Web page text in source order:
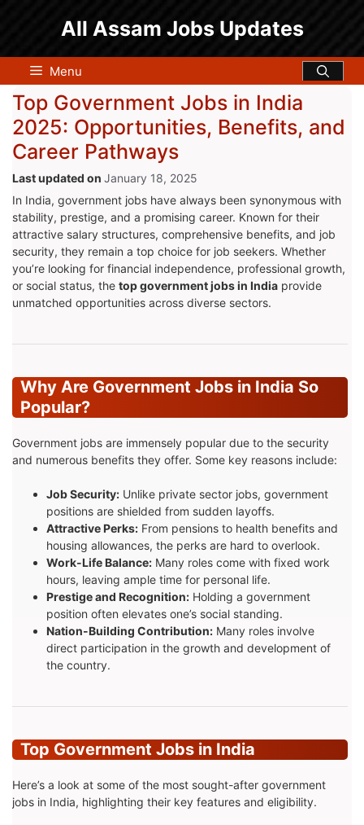
All Assam Jobs Updates
Menu
Top Government Jobs in India
2025: Opportunities, Benefits, and
Career Pathways
January 18, 2025
In India, government jobs have always been synonymous with
stability, prestige, and a promising career. Known for their
attractive salary structures, comprehensive benefits, and job
security, they remain a top choice for job seekers. Whether
you’re looking for financial independence, professional growth,
or social status, the top government jobs in India provide
unmatched opportunities across diverse sectors.
Why Are Government Jobs in India So
Popular?
Government jobs are immensely popular due to the security
and numerous benefits they offer. Some key reasons include:
Job Security: Unlike private sector jobs, government
positions are shielded from sudden layoffs.
Attractive Perks: From pensions to health benefits and
housing allowances, the perks are hard to overlook.
Work-Life Balance: Many roles come with fixed work
hours, leaving ample time for personal life.
Prestige and Recognition: Holding a government
position often elevates one’s social standing.
Nation-Building Contribution: Many roles involve
direct participation in the growth and development of
the country.
Top Government Jobs in India
Here’s a look at some of the most sought-after government
jobs in India, highlighting their key features and eligibility.